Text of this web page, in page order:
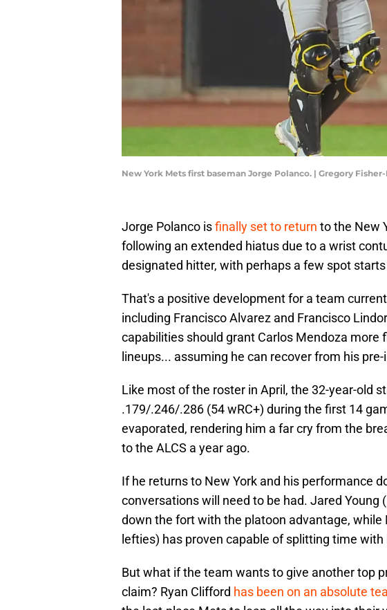
New York Mets first baseman Jorge Polanco. | Gregory
Jorge Polanco isfinally set to return to the New
following an extended hiatus due to a wrist
designated hitter, with perhaps a few spot
That's a positive development for a team
including Francisco Alvarez and Francisco
capabilities should grant Carlos Mendoza more
lineups... assuming he can recover from his
Like most of the roster in April, the 32-year-old
.179/.246/.286 (54 wRC+) during the first 14
evaporated, rendering him a far cry from the
to the ALCS a year ago.
If he returns to New York and his performance
conversations will need to be had. Jared Young
down the fort with the platoon advantage, while
lefties) has proven capable of splitting time
But what if the team wants to give another top
claim? Ryan Clifford has been on an absolute